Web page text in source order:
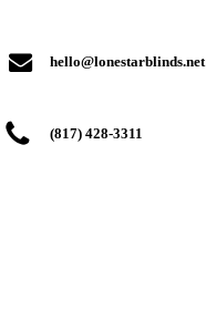
hello@lonestarblinds.net
(817) 428-3311